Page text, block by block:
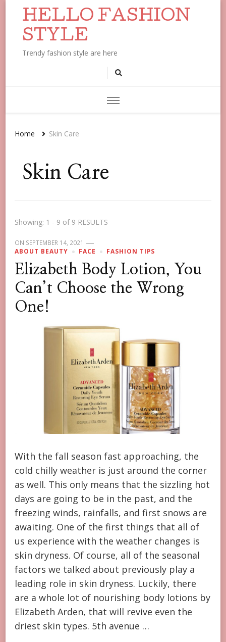
HELLO FASHION
STYLE
Trendy fashion style are here
Home Skin Care
Skin Care
Showing: 1 - 9 of 9 RESULTS
ON SEPTEMBER 14, 2021
ABOUT BEAUTY
FACE FASHION TIPS
Elizabeth Body Lotion, You
Can’t Choose the Wrong
One!
With the fall season fast approaching, the
cold chilly weather is just around the corner
as well. This only means that the sizzling hot
days are going to be in the past, and the
freezing winds, rainfalls, and first snows are
awaiting. One of the first things that all of
us experience with the weather changes is
skin dryness. Of course, all of the seasonal
factors we talked about previously play a
leading role in skin dryness. Luckily, there
are a whole lot of nourishing body lotions by
Elizabeth Arden, that will revive even the
driest skin types. 5th avenue …